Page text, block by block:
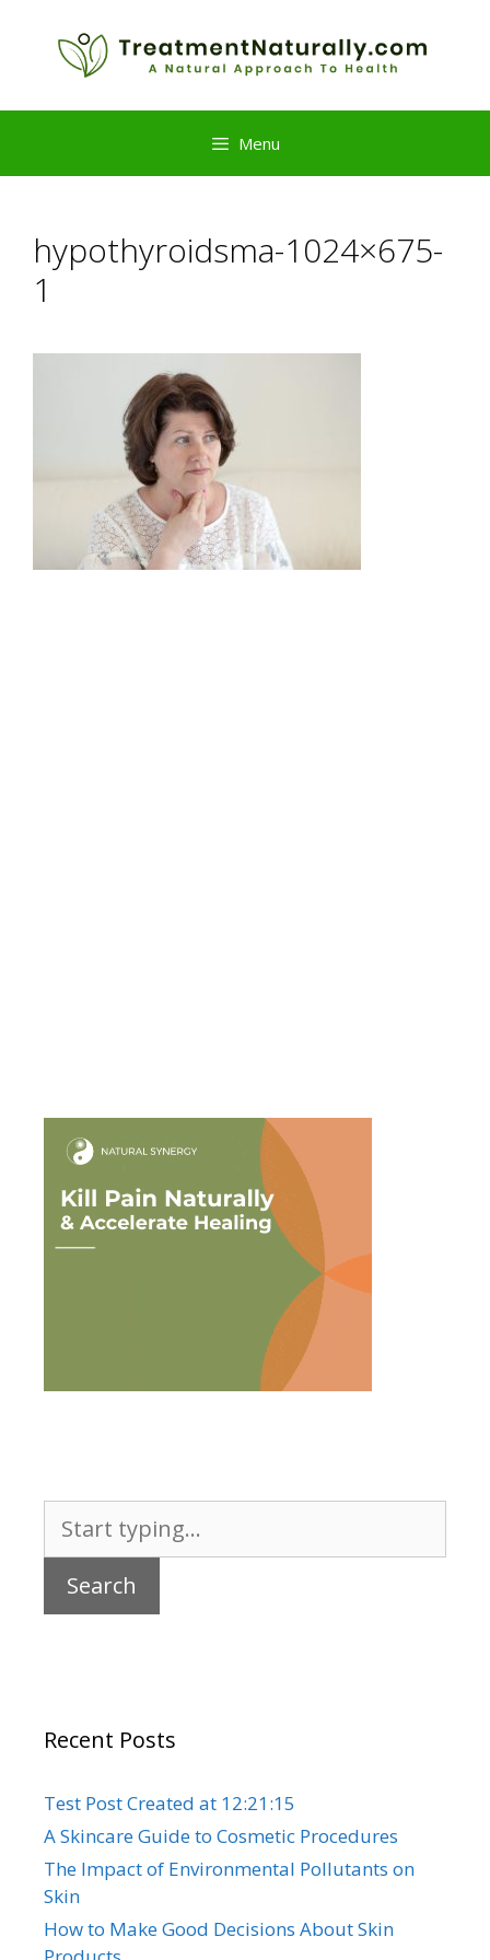
Menu
hypothyroidsma-1024×675-
1
for:
Recent Posts
Test Post Created at 12:21:15
A Skincare Guide to Cosmetic Procedures
The Impact of Environmental Pollutants on
Skin
How to Make Good Decisions About Skin